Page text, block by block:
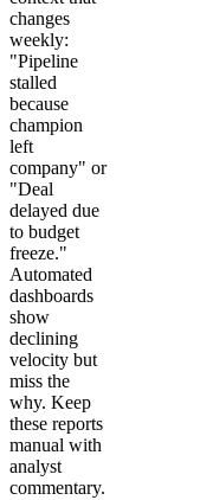
changes
weekly:
"Pipeline
stalled
because
champion
left
company" or
"Deal
delayed due
to budget
freeze."
Automated
dashboards
show
declining
velocity but
miss the
why. Keep
these reports
manual with
analyst
commentary.